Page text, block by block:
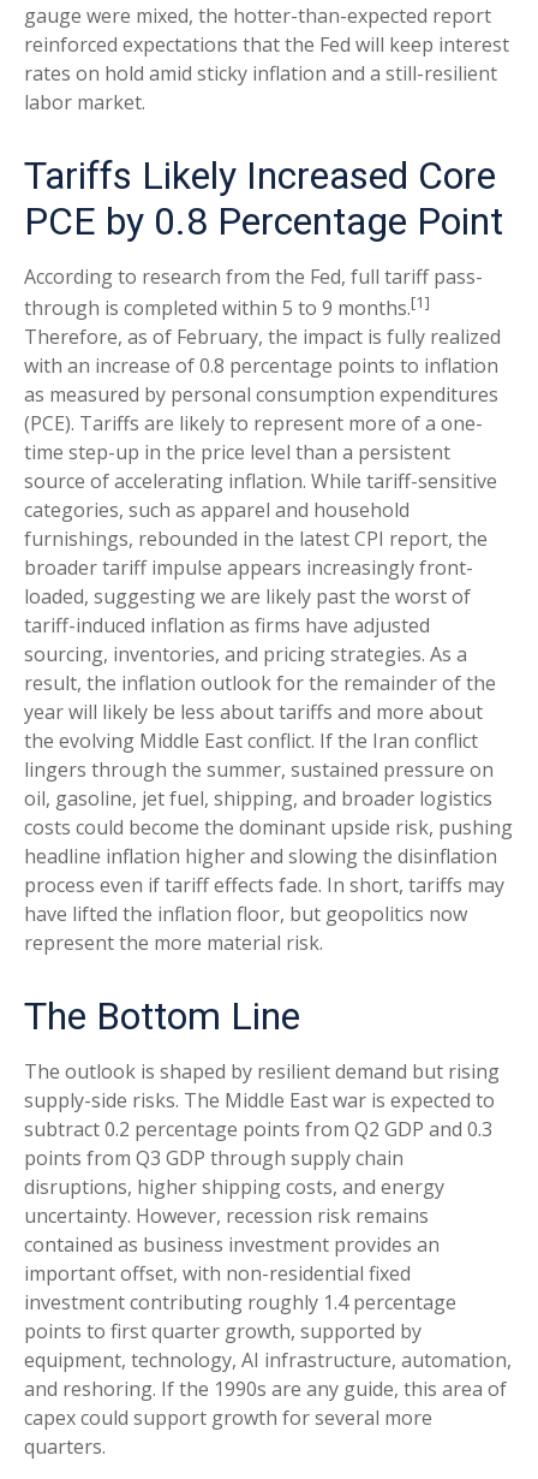
gauge were mixed, the hotter-than-expected report
reinforced expectations that the Fed will keep interest
rates on hold amid sticky inflation and a still-resilient
labor market.
Tariffs Likely Increased Core
PCE by 0.8 Percentage Point
According to research from the Fed, full tariff pass-
through is completed within 5 to 9 months.[1]
Therefore, as of February, the impact is fully realized
with an increase of 0.8 percentage points to inflation
as measured by personal consumption expenditures
(PCE). Tariffs are likely to represent more of a one-
time step-up in the price level than a persistent
source of accelerating inflation. While tariff-sensitive
categories, such as apparel and household
furnishings, rebounded in the latest CPI report, the
broader tariff impulse appears increasingly front-
loaded, suggesting we are likely past the worst of
tariff-induced inflation as firms have adjusted
sourcing, inventories, and pricing strategies. As a
result, the inflation outlook for the remainder of the
year will likely be less about tariffs and more about
the evolving Middle East conflict. If the Iran conflict
lingers through the summer, sustained pressure on
oil, gasoline, jet fuel, shipping, and broader logistics
costs could become the dominant upside risk, pushing
headline inflation higher and slowing the disinflation
process even if tariff effects fade. In short, tariffs may
have lifted the inflation floor, but geopolitics now
represent the more material risk.
The Bottom Line
The outlook is shaped by resilient demand but rising
supply-side risks. The Middle East war is expected to
subtract 0.2 percentage points from Q2 GDP and 0.3
points from Q3 GDP through supply chain
disruptions, higher shipping costs, and energy
uncertainty. However, recession risk remains
contained as business investment provides an
important offset, with non-residential fixed
investment contributing roughly 1.4 percentage
points to first quarter growth, supported by
equipment, technology, AI infrastructure, automation,
and reshoring. If the 1990s are any guide, this area of
capex could support growth for several more
quarters.